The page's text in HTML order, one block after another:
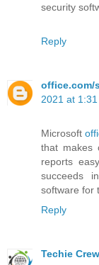
security
Reply
office.com/
2021 at 1:31
Microsoft
that makes
reports
succeeds
software for
Reply
Techie